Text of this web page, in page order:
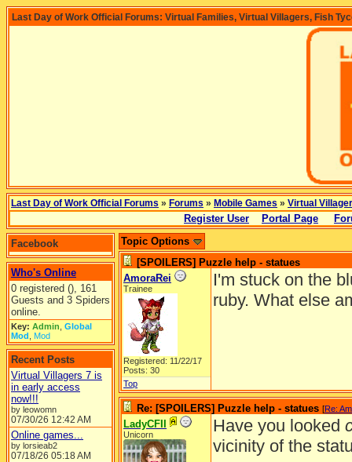
Last Day of Work Official Forums: Virtual Families, Virtual Villagers, Fish
Last Day of Work Official Forums » Forums » Mobile Games » Virtual
Register User Portal Page
Facebook
Who's Online
0 registered (), 161
Guests and 3 Spiders
online.
Key: Admin Global
Mod Mod
Recent Posts
Virtual Villagers 7 is
in early access
now!!!
by leowomn
07/30/26 12:42 AM
Online games...
by lorsieab2
07/18/26 05:18 AM
Topic Options
[SPOILERS] Puzzle help - statues
AmoraRei
Trainee
Registered: 11/22/17
Posts: 30
I'm stuck on the
ruby. What else
Top
Re: [SPOILERS] Puzzle help - statues [Re:
LadyCFII
Unicorn Have you looked
vicinity of the